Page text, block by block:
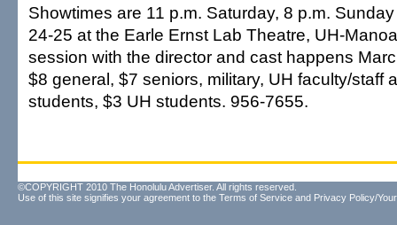
Showtimes are 11 p.m. Saturday, 8 p.m.
24-25 at the Earle Ernst Lab Theatre, UH-
session with the director and cast happens
$8 general, $7 seniors, military, UH faculty/staff
students, $3 UH students. 956-7655.
©COPYRIGHT 2010 The Honolulu Advertiser. All rights reserved.
Use of this site signifies your agreement to the Terms of Service and Privacy Policy/